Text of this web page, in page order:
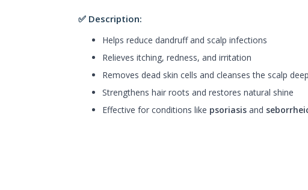
✅ Description:
Helps reduce dandruff and scalp infections
Relieves itching, redness, and irritation
Removes dead skin cells and cleanses the scalp
Strengthens hair roots and restores natural shine
Effective for conditions like psoriasis and